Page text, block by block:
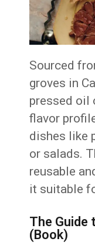
Sourced
groves in
pressed oil
flavor
dishes like
or salads.
reusable
it suitable
The Guide
(Book)